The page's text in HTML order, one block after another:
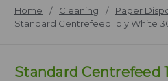
Home Cleaning Paper
Standard Centrefeed 1ply White
Standard Centrefeed